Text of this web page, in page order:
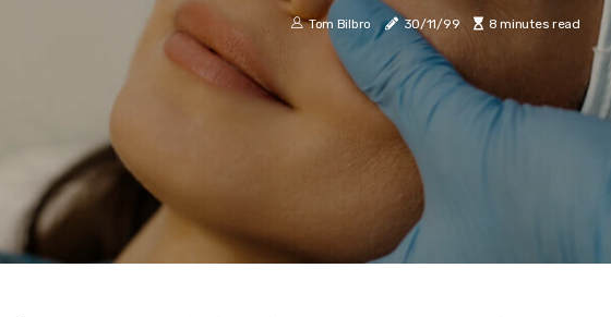
Tom Bilbro 30/11/99 8 minutes read